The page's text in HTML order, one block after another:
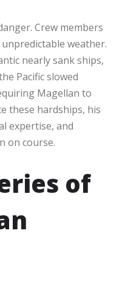
Crew members
weather.
nearly sank ships,
Pacific slowed
Magellan to
these hardships, his
expertise, and
on course.
of